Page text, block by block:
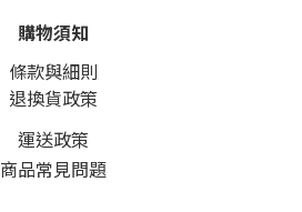
購物須知
條款與細則
退換貨政策
運送政策
商品常見問題